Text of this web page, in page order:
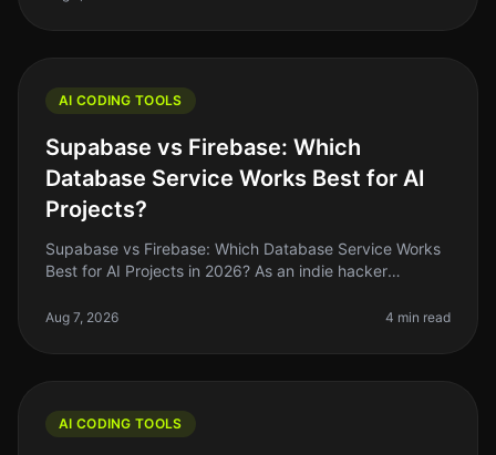
AI CODING TOOLS
Supabase vs Firebase: Which
Database Service Works Best for AI
Projects?
Supabase vs Firebase: Which Database Service Works
Best for AI Projects in 2026? As an indie hacker
stuck between two heavyweig
Aug 7, 2026 4 min read
AI CODING TOOLS